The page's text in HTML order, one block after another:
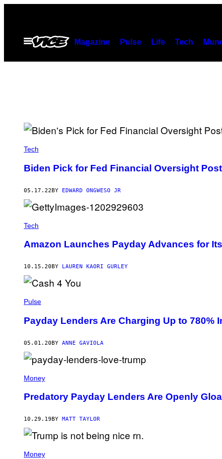
contentOpen
Menu
Magazine Pulse Life Tech
Tech
Biden Pick for Fed Financial Oversight
05.17.22BY EDWARD ONGWESO JR
Tech
Amazon Launches Payday Advances for
10.15.20 BY LAUREN KAORI GURLEY
Pulse
Payday Lenders Are Charging Up to 780%
05.01.20BY ANNE GAVIOLA
Money
Predatory Payday Lenders Are Openly
10.29.19 BY MATT TAYLOR
Money